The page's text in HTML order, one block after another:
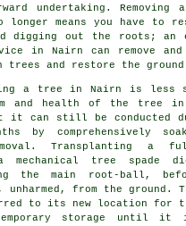
undertaking. Removing
longer means you have to
digging out the roots; an
in Nairn can remove
trees and restore the
a tree in Nairn is less
and health of the tree in
it can still be conducted
by comprehensively
Transplanting a
mechanical tree spade
the main root-ball,
unharmed, from the ground.
to its new location for
storage until it